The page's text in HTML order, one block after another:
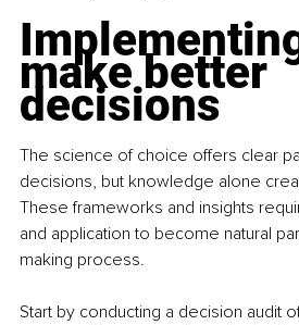
make better
decisions
The science of choice offers clear
decisions, but knowledge alone
These frameworks and insights
and application to become natural
making process.
Start by conducting a decision audit